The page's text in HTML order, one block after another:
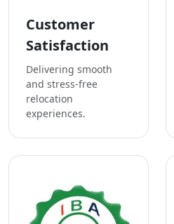
Customer
Satisfaction
Delivering smooth
and stress-free
relocation
experiences.